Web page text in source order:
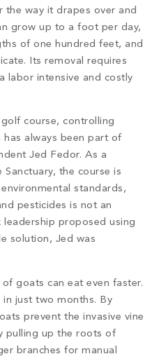
the way it drapes over and
grow up to a foot per day,
of one hundred feet, and
Its removal requires
labor intensive and costly
course, controlling
has always been part of
Jed Fedor. As a
the course is
standards,
pesticides is not an
proposed using
solution, Jed was
goats can eat even faster.
in just two months. By
prevent the invasive vine
pulling up the roots of
branches for manual